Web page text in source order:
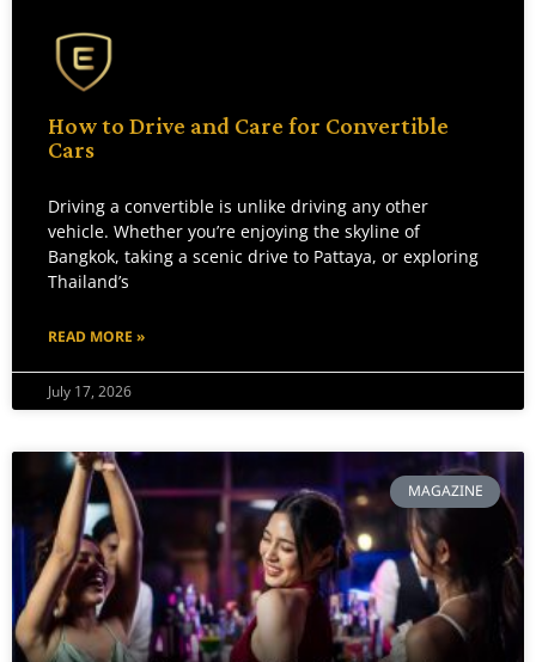
How to Drive and Care for Convertible
Cars
Driving a convertible is unlike driving any other
vehicle. Whether you’re enjoying the skyline of
Bangkok, taking a scenic drive to Pattaya, or exploring
Thailand’s
READ MORE »
July 17, 2026
MAGAZINE